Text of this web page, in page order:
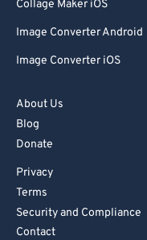
Collage Maker iOS
Image Converter Android
Image Converter iOS
About Us
Blog
Donate
Privacy
Terms
Security and Compliance
Contact